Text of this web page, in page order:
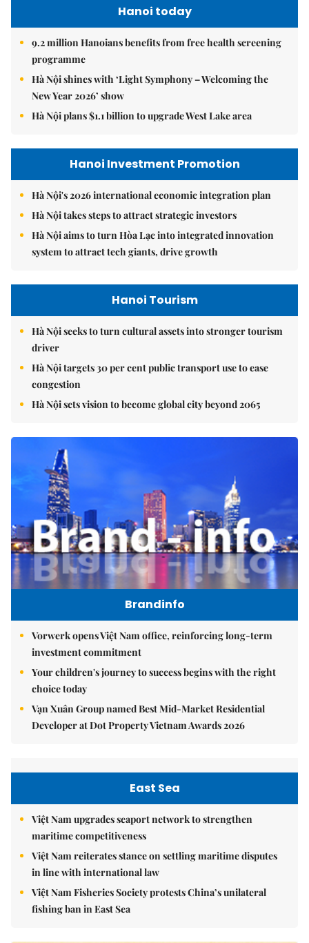
Hanoi today
9.2 million Hanoians benefits from free health screening
programme
Hà Nội shines with ‘Light Symphony – Welcoming the
New Year 2026’ show
Hà Nội plans $1.1 billion to upgrade West Lake area
Hanoi Investment Promotion
Hà Nội's 2026 international economic integration plan
Hà Nội takes steps to attract strategic investors
Hà Nội aims to turn Hòa Lạc into integrated innovation
system to attract tech giants, drive growth
Hanoi Tourism
Hà Nội seeks to turn cultural assets into stronger tourism
driver
Hà Nội targets 30 per cent public transport use to ease
congestion
Hà Nội sets vision to become global city beyond 2065
Brandinfo
Vorwerk opens Việt Nam office, reinforcing long-term
investment commitment
Your children's journey to success begins with the right
choice today
Vạn Xuân Group named Best Mid-Market Residential
Developer at Dot Property Vietnam Awards 2026
East Sea
Việt Nam upgrades seaport network to strengthen
maritime competitiveness
Việt Nam reiterates stance on settling maritime disputes
in line with international law
Việt Nam Fisheries Society protests China’s unilateral
fishing ban in East Sea